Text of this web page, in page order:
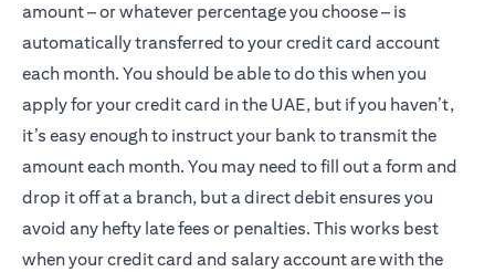
amount – or whatever percentage you choose – is
automatically transferred to your credit card account
each month. You should be able to do this when you
apply for your credit card in the UAE, but if you haven’t,
it’s easy enough to instruct your bank to transmit the
amount each month. You may need to fill out a form and
drop it off at a branch, but a direct debit ensures you
avoid any hefty late fees or penalties. This works best
when your credit card and salary account are with the